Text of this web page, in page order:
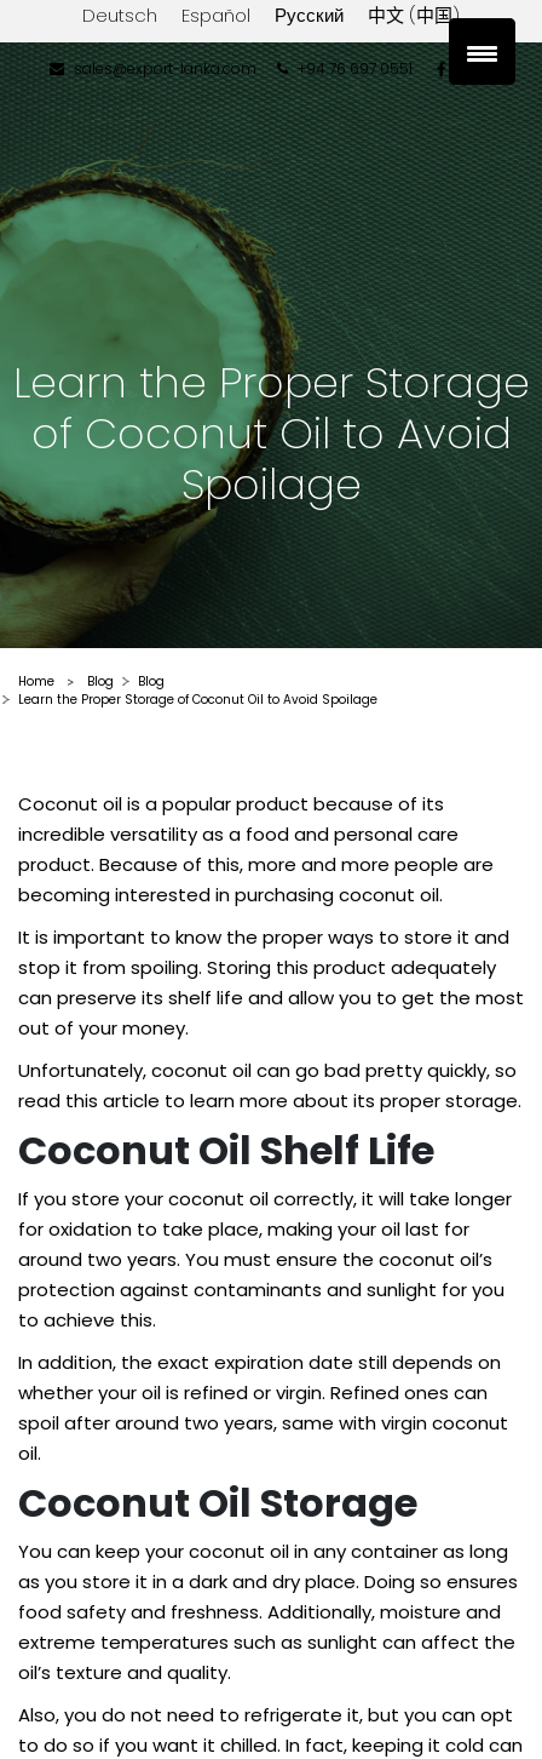
Deutsch Español Русский 中文 (中国)
sales@export-lanka.com +94 76 697 0551
Learn the Proper Storage
of Coconut Oil to Avoid
Spoilage
Home > Blog
Blog
Learn the Proper Storage of Coconut Oil to Avoid Spoilage
Coconut oil is a popular product because of its
incredible versatility as a food and personal care
product. Because of this, more and more people are
becoming interested in purchasing coconut oil.
It is important to know the proper ways to store it and
stop it from spoiling. Storing this product adequately
can preserve its shelf life and allow you to get the most
out of your money.
Unfortunately, coconut oil can go bad pretty quickly, so
read this article to learn more about its proper storage.
Coconut Oil Shelf Life
If you store your coconut oil correctly, it will take longer
for oxidation to take place, making your oil last for
around two years. You must ensure the coconut oil’s
protection against contaminants and sunlight for you
to achieve this.
In addition, the exact expiration date still depends on
whether your oil is refined or virgin. Refined ones can
spoil after around two years, same with virgin coconut
oil.
Coconut Oil Storage
You can keep your coconut oil in any container as long
as you store it in a dark and dry place. Doing so ensures
food safety and freshness. Additionally, moisture and
extreme temperatures such as sunlight can affect the
oil’s texture and quality.
Also, you do not need to refrigerate it, but you can opt
to do so if you want it chilled. In fact, keeping it cold can